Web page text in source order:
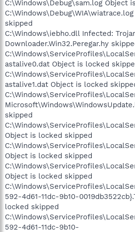
C:\Windows\Debug\sam.log Object
skipped
C:\Windows\iebho.dll Infected:
Downloader.Win32.Peregar.hy
astalive0.dat Object is locked
astalive1.dat Object is locked
skipped
Object is locked skipped
Object is locked skipped
Object is locked skipped
592-4d61-11dc-9b10-
locked skipped
592-4d61-11dc-9b10-